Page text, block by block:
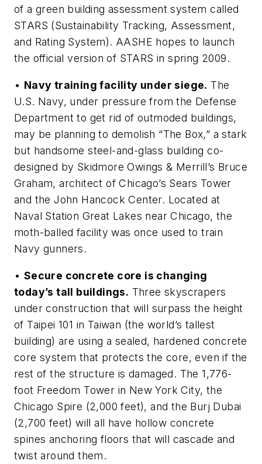
of a green building assessment system called
STARS (Sustainability Tracking, Assessment,
and Rating System). AASHE hopes to launch
the official version of STARS in spring 2009.
• Navy training facility under siege. The
U.S. Navy, under pressure from the Defense
Department to get rid of outmoded buildings,
may be planning to demolish “The Box,” a stark
but handsome steel-and-glass building co-
designed by Skidmore Owings & Merrill’s Bruce
Graham, architect of Chicago’s Sears Tower
and the John Hancock Center. Located at
Naval Station Great Lakes near Chicago, the
moth-balled facility was once used to train
Navy gunners.
• Secure concrete core is changing
today’s tall buildings. Three skyscrapers
under construction that will surpass the height
of Taipei 101 in Taiwan (the world’s tallest
building) are using a sealed, hardened concrete
core system that protects the core, even if the
rest of the structure is damaged. The 1,776-
foot Freedom Tower in New York City, the
Chicago Spire (2,000 feet), and the Burj Dubai
(2,700 feet) will all have hollow concrete
spines anchoring floors that will cascade and
twist around them.